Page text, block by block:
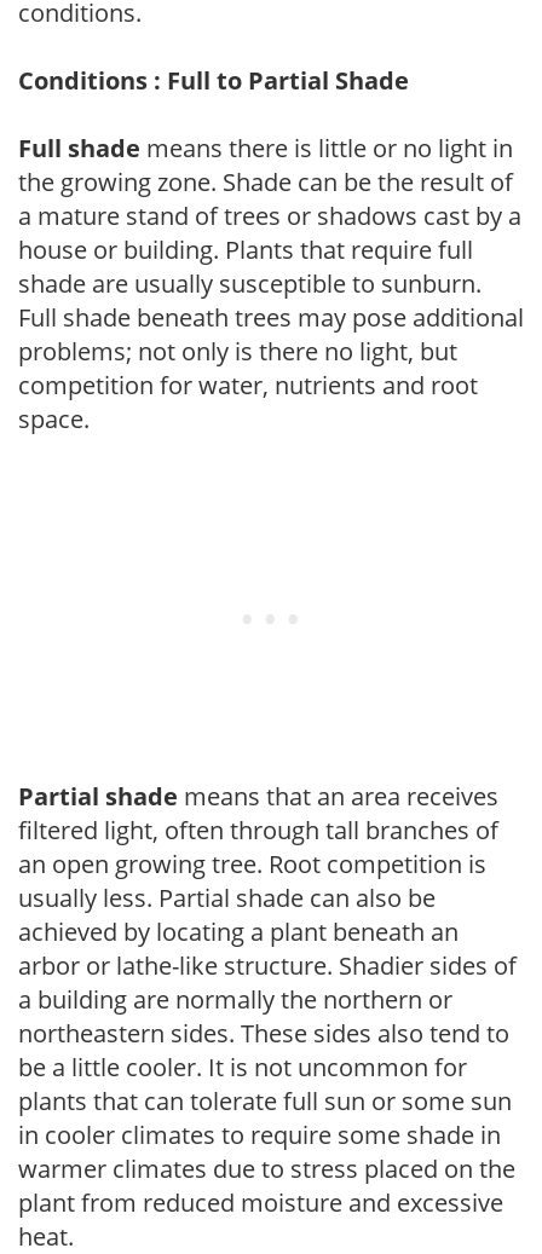
conditions.
Conditions : Full to Partial Shade
Full shade means there is little or no light in
the growing zone. Shade can be the result of
a mature stand of trees or shadows cast by a
house or building. Plants that require full
shade are usually susceptible to sunburn.
Full shade beneath trees may pose additional
problems; not only is there no light, but
competition for water, nutrients and root
space.
Partial shade means that an area receives
filtered light, often through tall branches of
an open growing tree. Root competition is
usually less. Partial shade can also be
achieved by locating a plant beneath an
arbor or lathe-like structure. Shadier sides of
a building are normally the northern or
northeastern sides. These sides also tend to
be a little cooler. It is not uncommon for
plants that can tolerate full sun or some sun
in cooler climates to require some shade in
warmer climates due to stress placed on the
plant from reduced moisture and excessive
heat.